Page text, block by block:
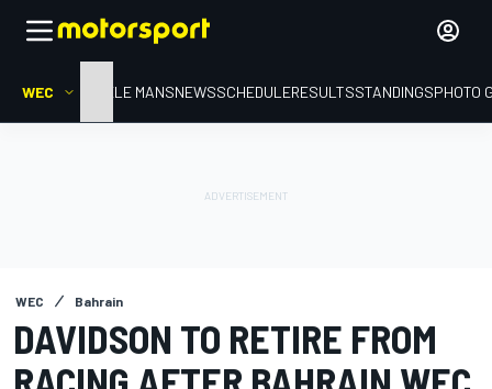
WEC HOMELE MANSNEWSSCHEDULERESULTSSTANDINGSPHOTO
WEC Bahrain
DAVIDSON TO RETIRE FROM